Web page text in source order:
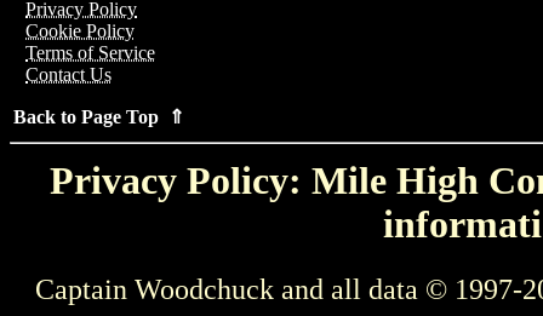
Privacy Policy
Cookie Policy
Terms of Service
Contact Us
Back to Page Top ⇑
Privacy Policy: Mile High
Captain Woodchuck and all data © 1997-